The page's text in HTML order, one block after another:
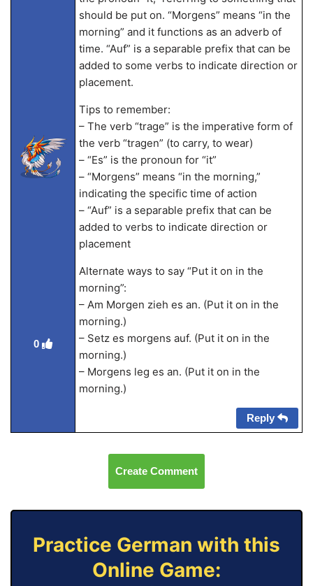
0
should be put on. “Morgens” means “in the
morning” and it functions as an adverb of
time. “Auf” is a separable prefix that can be
added to some verbs to indicate direction or
placement.
Tips to remember:
– The verb “trage” is the imperative form of
the verb “tragen” (to carry, to wear)
– “Es” is the pronoun for “it”
– “Morgens” means “in the morning,”
indicating the specific time of action
– “Auf” is a separable prefix that can be
added to verbs to indicate direction or
placement
Alternate ways to say “Put it on in the
morning”:
– Am Morgen zieh es an. (Put it on in the
morning.)
– Setz es morgens auf. (Put it on in the
morning.)
– Morgens leg es an. (Put it on in the
morning.)
Reply
Create Comment
Practice German with this
Online Game: